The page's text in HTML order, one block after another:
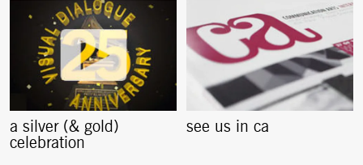
a silver (& gold)
celebration
see us in ca